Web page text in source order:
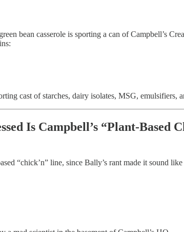
bean casserole is sporting a can of Campbell’s
cast of starches, dairy isolates, MSG, emulsifiers,
Is Campbell’s “Plant-Based
“chick’n” line, since Bally’s rant made it sound